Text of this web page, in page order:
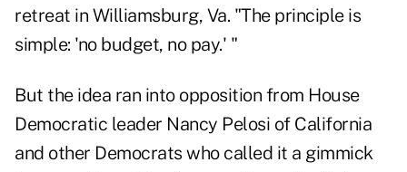
retreat in Williamsburg, Va. "The principle is
simple: 'no budget, no pay.' "
But the idea ran into opposition from House
Democratic leader Nancy Pelosi of California
and other Democrats who called it a gimmick